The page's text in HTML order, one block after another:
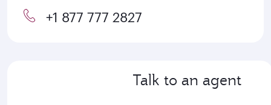
+1 877 777 2827
Talk to an agent